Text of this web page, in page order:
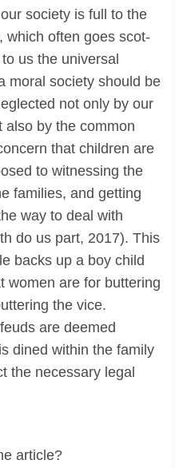
society is full to the
which often goes scot-
us the universal
moral society should be
not only by our
also by the common
that children are
to witnessing the
families, and getting
way to deal with
do us part, 2017). This
backs up a boy child
women are for buttering
the vice.
are deemed
dined within the family
the necessary legal
article?